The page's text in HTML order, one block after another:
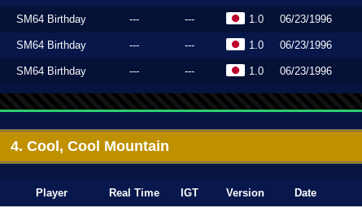
SM64 Birthday --- --- 1.0 06/23/1996
SM64 Birthday --- --- 1.0 06/23/1996
SM64 Birthday --- --- 1.0 06/23/1996
4. Cool, Cool Mountain
Player Real Time IGT Version Date